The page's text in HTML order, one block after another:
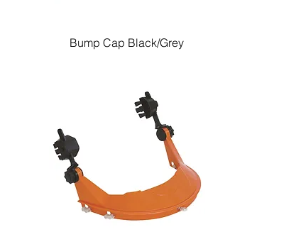
Quick View
Bump Cap Black/Grey